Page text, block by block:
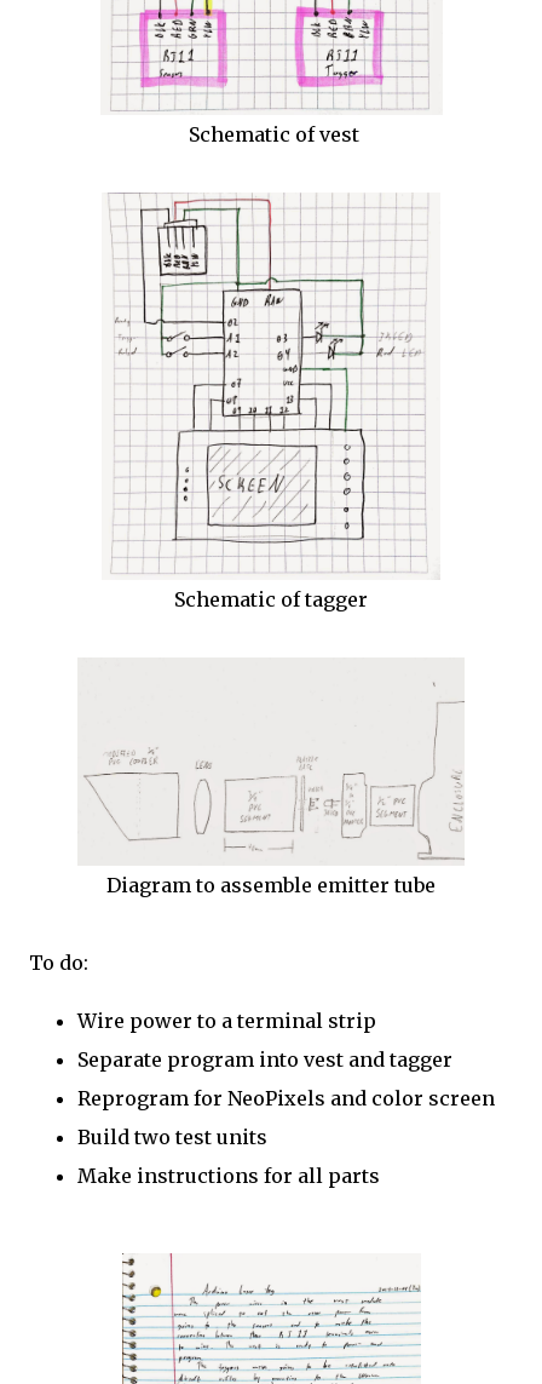
Schematic of vest
Schematic of tagger
Diagram to assemble emitter tube
To do:
Wire power to a terminal strip
Separate program into vest and tagger
Reprogram for NeoPixels and color screen
Build two test units
Make instructions for all parts